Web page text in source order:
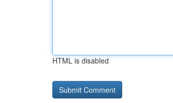
HTML is disabled